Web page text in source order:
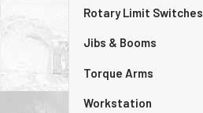
Rotary Limit Switches
Jibs & Booms
Torque Arms
Workstation